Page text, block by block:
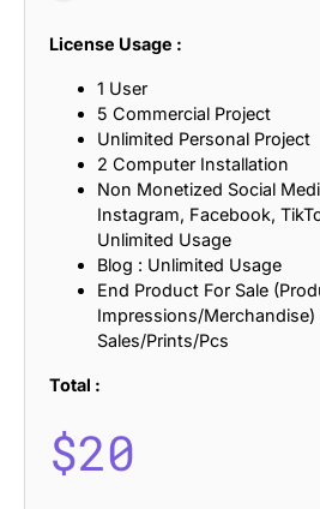
License Usage :
1 User
5 Commercial Project
Unlimited Personal Project
2 Computer Installation
Non Monetized Social
Instagram, Facebook,
Unlimited Usage
Blog : Unlimited Usage
End Product For Sale
Impressions/Merchandise)
Sales/Prints/Pcs
Total :
$20